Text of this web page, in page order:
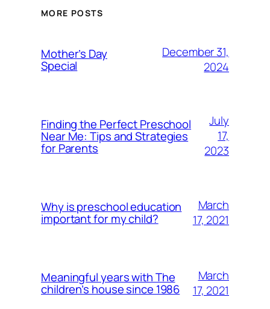
MORE POSTS
Mother’s Day
Special
December 31,
2024
Finding the Perfect Preschool
Near Me: Tips and Strategies
for Parents
July
17,
2023
Why is preschool education
important for my child?
March
17, 2021
Meaningful years with The
children’s house since 1986
March
17, 2021